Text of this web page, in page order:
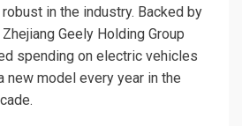
in the industry. Backed by
Geely Holding Group
spending on electric vehicles
new model every year in the